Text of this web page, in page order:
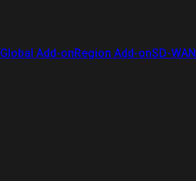
Global Add-onRegion Add-onSD-WAN